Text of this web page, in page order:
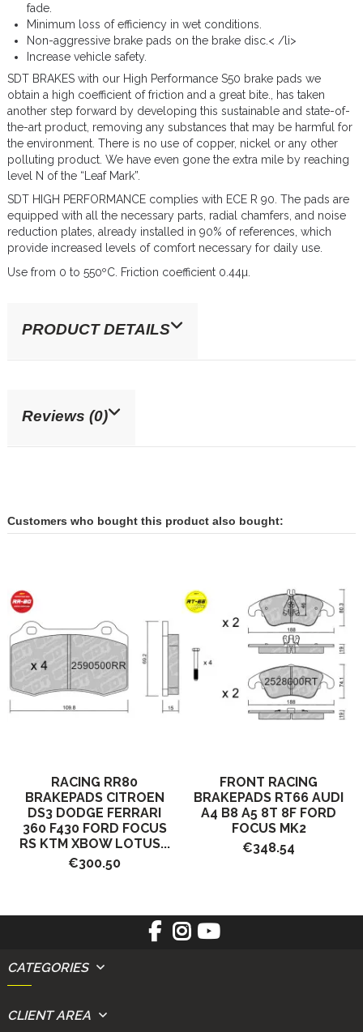
fade.
Minimum loss of efficiency in wet conditions.
Non-aggressive brake pads on the brake disc.< /li>
Increase vehicle safety.
SDT BRAKES with our High Performance S50 brake pads we
obtain a high coefficient of friction and a great bite., has taken
another step forward by developing this sustainable and state-of-
the-art product, removing any substances that may be harmful for
the environment. There is no use of copper, nickel or any other
polluting product. We have even gone the extra mile by reaching
level N of the “Leaf Mark”.
SDT HIGH PERFORMANCE complies with ECE R 90. The pads are
equipped with all the necessary parts, radial chamfers, and noise
reduction plates, already installed in 90% of references, which
provide increased levels of comfort necessary for daily use.
Use from 0 to 550ºC. Friction coefficient 0.44µ.
PRODUCT DETAILS
Reviews (0)
Customers who bought this product also bought:
RACING RR80
BRAKEPADS CITROEN
DS3 DODGE FERRARI
360 F430 FORD FOCUS
RS KTM XBOW LOTUS...
€300.50
FRONT RACING
BRAKEPADS RT66 AUDI
A4 B8 A5 8T 8F FORD
FOCUS MK2
€348.54
CATEGORIES
CLIENT AREA